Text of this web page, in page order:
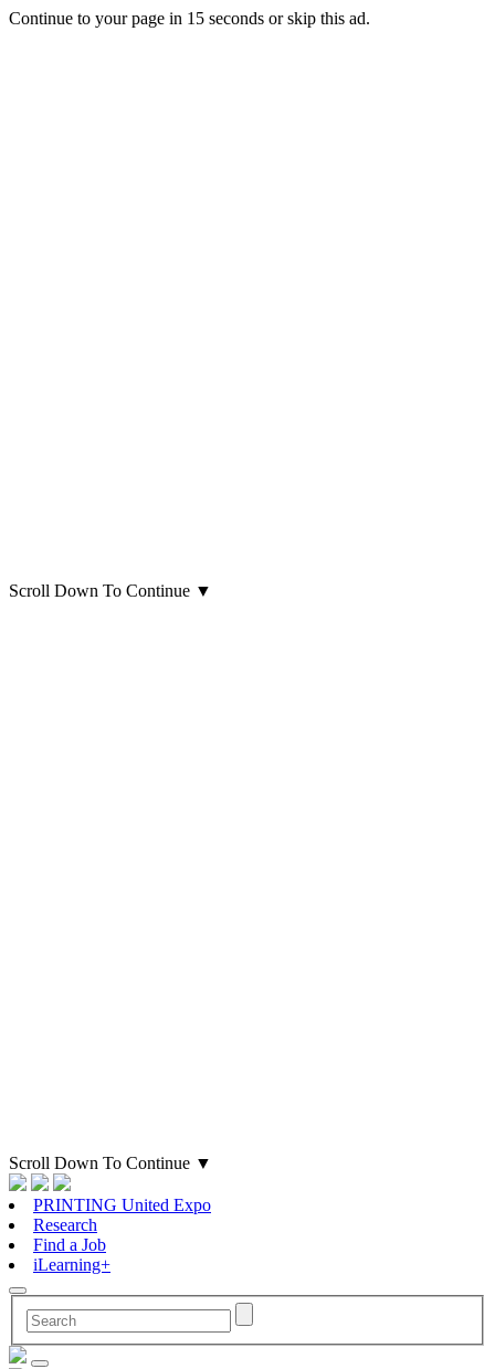
Continue to your page in 15 seconds orskip this ad.
Scroll Down To Continue ▼
Scroll Down To Continue ▼
PRINTING United Expo
Research
Find a Job
iLearning+